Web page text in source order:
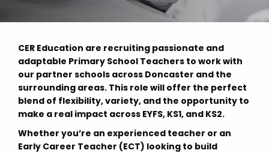
CER Education are recruiting passionate and
adaptable Primary School Teachers to work with
our partner schools across Doncaster and the
surrounding areas. This role will offer the perfect
blend of flexibility, variety, and the opportunity to
make a real impact across EYFS, KS1, and KS2.
Whether you’re an experienced teacher or an
Early Career Teacher (ECT) looking to build